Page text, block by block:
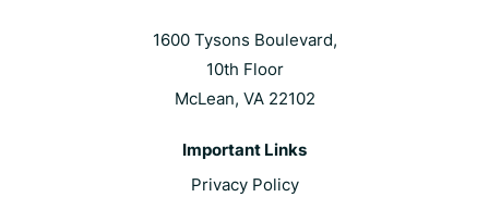
1600 Tysons Boulevard,
10th Floor
McLean, VA 22102
Important Links
Privacy Policy